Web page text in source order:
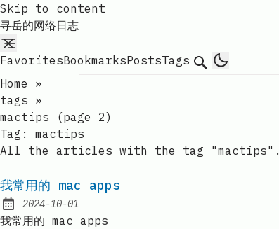
Skip to content
寻岳的网络日志
FavoritesBookmarksPostsTags Search
Home
»
tags »
mactips (page 2)
Tag: mactips
All the articles with the tag "mactips".
我常用的 mac apps
Published:
2024-10-01
我常用的 mac apps